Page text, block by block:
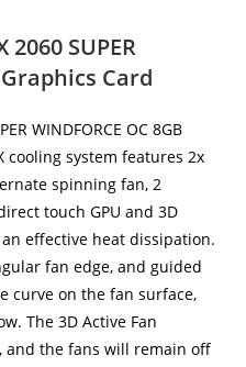
SUPER
Graphics Card
WINDFORCE OC 8GB
cooling system features 2x
spinning fan, 2
touch GPU and 3D
effective heat dissipation.
fan edge, and guided
curve on the fan surface,
The 3D Active Fan
and the fans will remain off